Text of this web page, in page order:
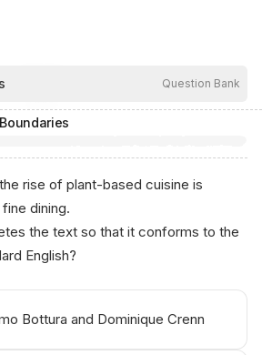
Question Bank
Boundaries
rise of plant-based cuisine is
dining.
the text so that it conforms to the
English?
Bottura and Dominique Crenn